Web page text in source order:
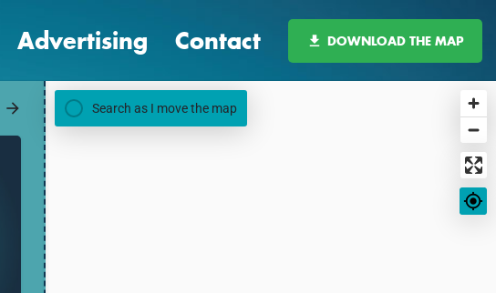
Advertising Contact DOWNLOAD THE MAP
Search as I move the map